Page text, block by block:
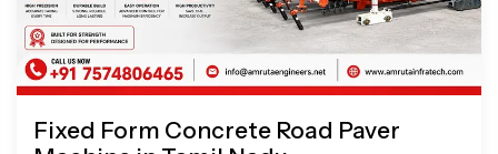
Fixed Form Concrete Road Paver